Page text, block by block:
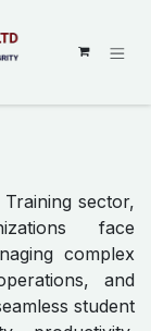
sector,
face
complex
and
student